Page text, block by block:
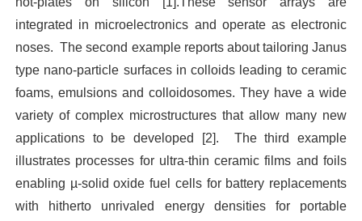
integrated in microelectronics and operate as electronic
noses. The second example reports about tailoring Janus
type nano-particle surfaces in colloids leading to ceramic
foams, emulsions and colloidosomes. They have a wide
variety of complex microstructures that allow many new
applications to be developed [2].
The third example
illustrates processes for ultra-thin ceramic films and foils
enabling µ-solid oxide fuel cells for battery replacements
with hitherto unrivaled energy densities for portable